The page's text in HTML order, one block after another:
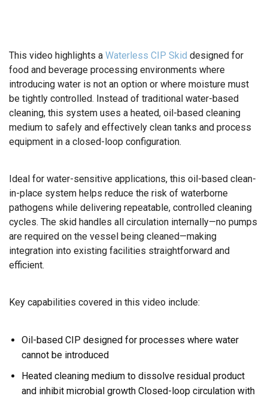
This video highlights a Waterless CIP Skid designed for
food and beverage processing environments where
introducing water is not an option or where moisture must
be tightly controlled. Instead of traditional water-based
cleaning, this system uses a heated, oil-based cleaning
medium to safely and effectively clean tanks and process
equipment in a closed-loop configuration.
Ideal for water-sensitive applications, this oil-based clean-
in-place system helps reduce the risk of waterborne
pathogens while delivering repeatable, controlled cleaning
cycles. The skid handles all circulation internally—no pumps
are required on the vessel being cleaned—making
integration into existing facilities straightforward and
efficient.
Key capabilities covered in this video include:
Oil-based CIP designed for processes where water
cannot be introduced
Heated cleaning medium to dissolve residual product
and inhibit microbial growth Closed-loop circulation with